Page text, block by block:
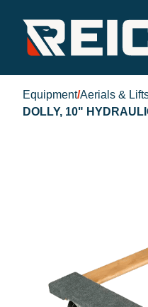
Equipment/Aerials &
DOLLY, 10"